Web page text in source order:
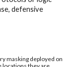
defensive
masking deployed on